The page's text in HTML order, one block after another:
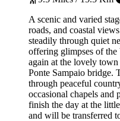
A scenic and varied
roads, and coastal
steadily through quiet
offering glimpses of the
again at the lovely
Ponte Sampaio bridge.
through peaceful
occasional chapels and
finish the day at the
and will be transferred